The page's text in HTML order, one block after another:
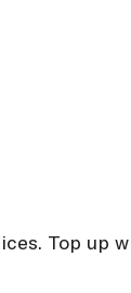
Top up